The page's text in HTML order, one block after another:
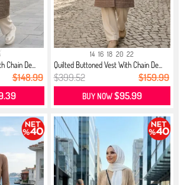
Chain De...
$148.99
14 16 18 20 22
Quilted Buttoned Vest With Chain De...
$399.52 $159.99
BUY NOW$95.99